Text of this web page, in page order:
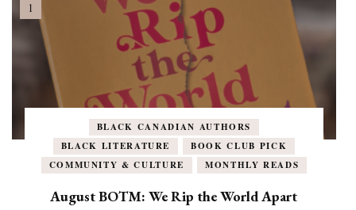
BLACK CANADIAN AUTHORS
BLACK LITERATURE
BOOK CLUB PICK
COMMUNITY & CULTURE
MONTHLY READS
August BOTM: We Rip the World Apart